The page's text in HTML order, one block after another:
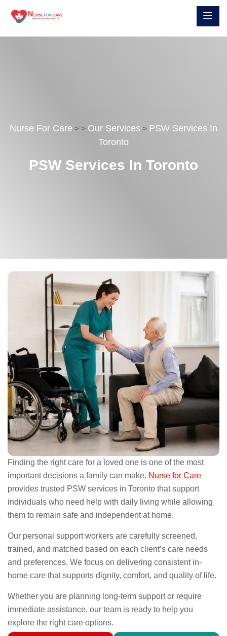
Nurse For Care > > Our Services > PSW Services In
Toronto
PSW Services In Toronto
Finding the right care for a loved one is one of the most
important decisions a family can make. Nurse for Care
provides trusted PSW services in Toronto that support
individuals who need help with daily living while allowing
them to remain safe and independent at home.
Our personal support workers are carefully screened,
trained, and matched based on each client’s care needs
and preferences. We focus on delivering consistent in-
home care that supports dignity, comfort, and quality of life.
Whether you are planning long-term support or require
immediate assistance, our team is ready to help you
explore the right care options.